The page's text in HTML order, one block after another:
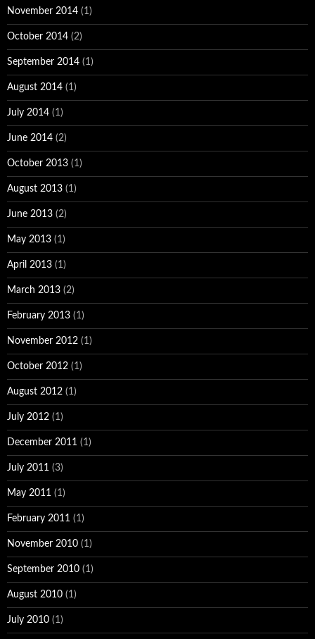
November 2014 (1)
October 2014 (2)
September 2014 (1)
August 2014 (1)
July 2014 (1)
June 2014 (2)
October 2013 (1)
August 2013 (1)
June 2013 (2)
May 2013 (1)
April 2013 (1)
March 2013 (2)
February 2013 (1)
November 2012 (1)
October 2012 (1)
August 2012 (1)
July 2012 (1)
December 2011 (1)
July 2011 (3)
May 2011 (1)
February 2011 (1)
November 2010 (1)
September 2010 (1)
August 2010 (1)
July 2010 (1)